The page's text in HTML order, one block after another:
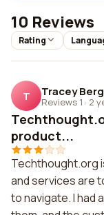
10 Reviews
Rating
T Tracey Berg
Reviews 1 · 2
product...
Techthought.org
and services are
to navigate. I had